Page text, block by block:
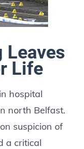
Leaves
Life
hospital
north Belfast.
suspicion of
a critical